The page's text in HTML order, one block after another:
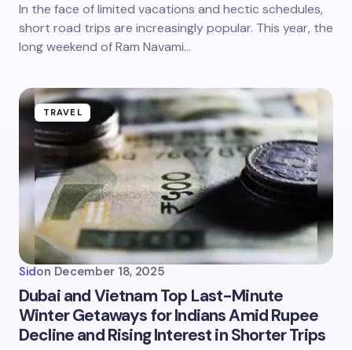
In the face of limited vacations and hectic schedules,
short road trips are increasingly popular. This year, the
long weekend of Ram Navami…
TRAVEL
Sidon December 18, 2025
Dubai and Vietnam Top Last-Minute
Winter Getaways for Indians Amid Rupee
Decline and Rising Interest in Shorter Trips